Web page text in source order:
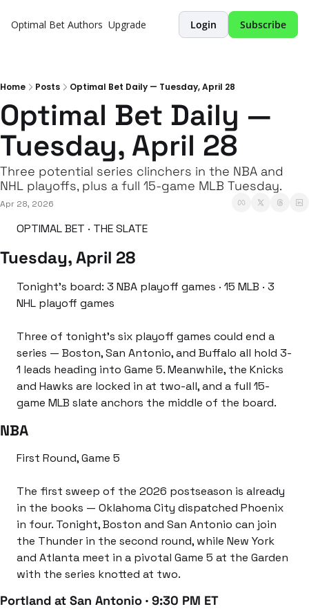
Optimal Bet Authors Upgrade Login Subscribe
Home Posts Optimal Bet Daily — Tuesday, April 28
Optimal Bet Daily —
Tuesday, April 28
Three potential series clinchers in the NBA and
NHL playoffs, plus a full 15-game MLB Tuesday.
Apr 28, 2026
OPTIMAL BET · THE SLATE
Tuesday, April 28
Tonight’s board: 3 NBA playoff games · 15 MLB · 3
NHL playoff games
Three of tonight’s six playoff games could end a
series — Boston, San Antonio, and Buffalo all hold 3-
1 leads heading into Game 5. Meanwhile, the Knicks
and Hawks are locked in at two-all, and a full 15-
game MLB slate anchors the middle of the board.
NBA
First Round, Game 5
The first sweep of the 2026 postseason is already
in the books — Oklahoma City dispatched Phoenix
in four. Tonight, Boston and San Antonio can join
the Thunder in the second round, while New York
and Atlanta meet in a pivotal Game 5 at the Garden
with the series knotted at two.
Portland at San Antonio · 9:30 PM ET